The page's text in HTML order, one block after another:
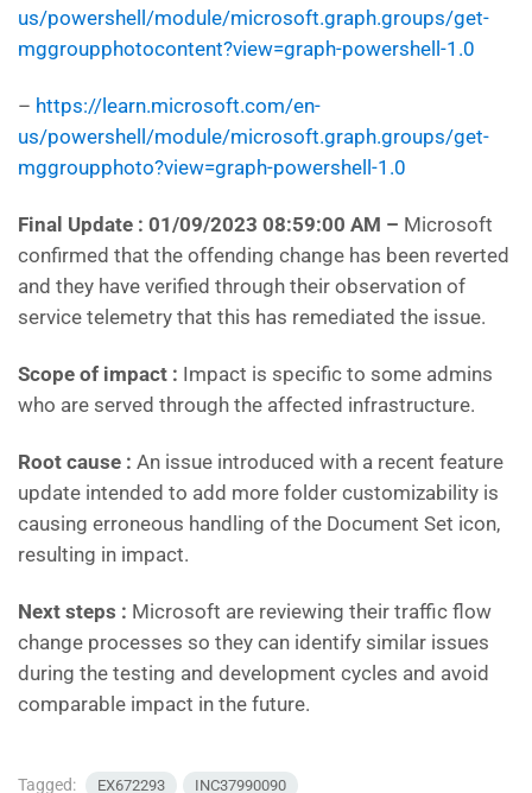
us/powershell/module/microsoft.graph.groups/get-
mggroupphotocontent?view=graph-powershell-1.0
– https://learn.microsoft.com/en-
us/powershell/module/microsoft.graph.groups/get-
mggroupphoto?view=graph-powershell-1.0
Final Update : 01/09/2023 08:59:00 AM – Microsoft
confirmed that the offending change has been reverted
and they have verified through their observation of
service telemetry that this has remediated the issue.
Scope of impact : Impact is specific to some admins
who are served through the affected infrastructure.
Root cause : An issue introduced with a recent feature
update intended to add more folder customizability is
causing erroneous handling of the Document Set icon,
resulting in impact.
Next steps : Microsoft are reviewing their traffic flow
change processes so they can identify similar issues
during the testing and development cycles and avoid
comparable impact in the future.
Tagged: EX672293 INC37990090